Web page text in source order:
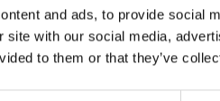
and ads, to provide social
site with our social media,
to them or that they’ve
Available now
Office space also